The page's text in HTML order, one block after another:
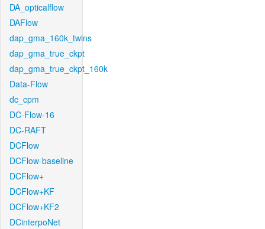
DA_opticalflow
DAFlow
dap_gma_160k_twins
dap_gma_true_ckpt
dap_gma_true_ckpt_160k
Data-Flow
dc_cpm
DC-Flow-16
DC-RAFT
DCFlow
DCFlow-baseline
DCFlow+
DCFlow+KF
DCFlow+KF2
DCinterpoNet